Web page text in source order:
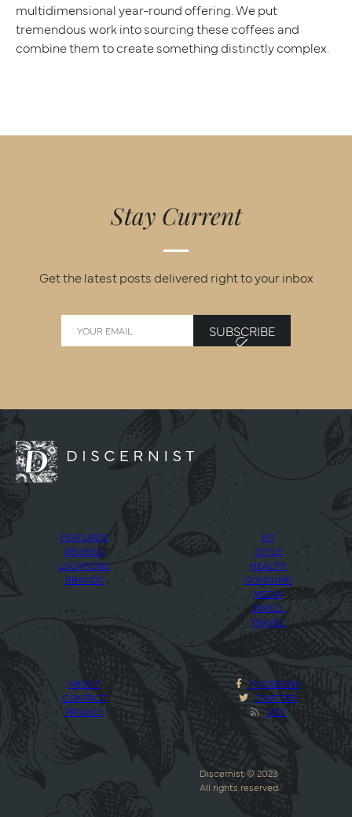
multidimensional year-round offering. We put
tremendous work into sourcing these coffees and
combine them to create something distinctly complex.
Stay Current
Get the latest posts delivered right to your inbox
SUBSCRIBE
FEATURED
REVIEWS
LOCATIONS
BRANDS
KIT
STYLE
HEALTH
CONSUME
MEDIA
DWELL
TRAVEL
ABOUT
CONTACT
PRIVACY
FACEBOOK
TWITTER
RSS
Discernist © 2023
All rights reserved.